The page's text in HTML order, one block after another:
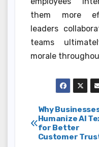
them more
leaders
teams
morale
Post
Why
Humanize AI
for Better
Customer